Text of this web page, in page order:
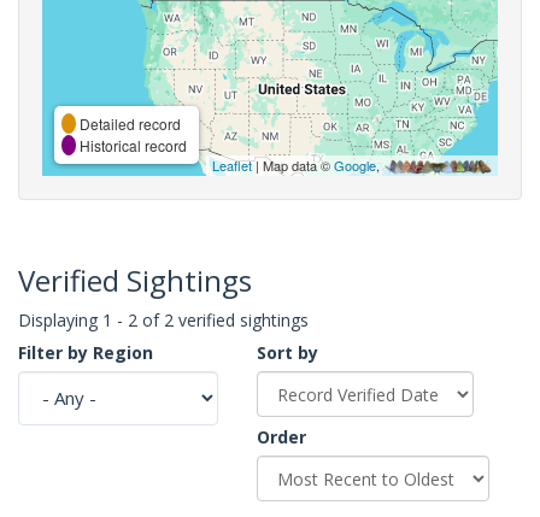
Detailed record
Historical record
Leaflet| Map data ©Google,
Verified Sightings
Displaying 1 - 2 of 2 verified sightings
Filter by Region
Sort by
Order